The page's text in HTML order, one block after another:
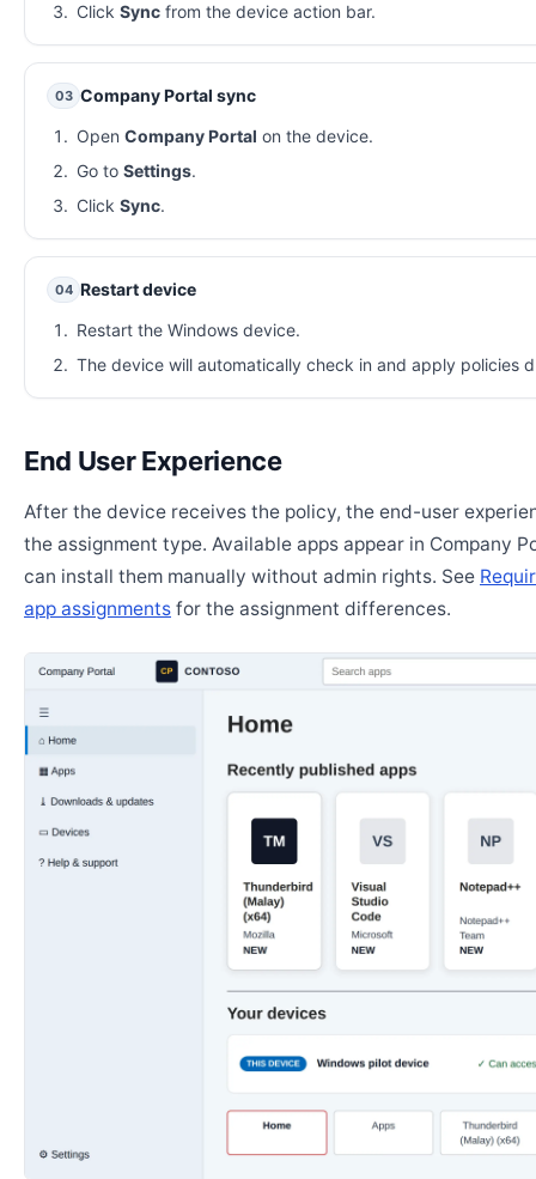
Click Syncfrom the device action bar.
03 Company Portal sync
Open Company Portal on the device.
Go to Settings.
Click Sync.
04 Restart device
Restart the Windows device.
The device will automatically check in and apply policies
End User Experience
After the device receives the policy, the end-user
the assignment type. Available apps appear in Company
can install them manually without admin rights. See
app assignments for the assignment differences.